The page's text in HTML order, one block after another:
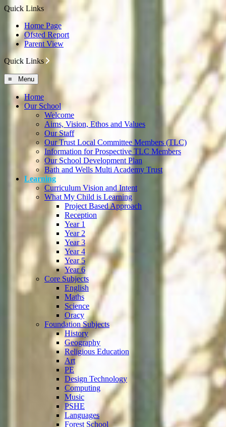
Quick Links
Home Page
Ofsted Report
Parent View
Quick Links
≡ Menu
Home
Our School
Welcome
Aims, Vision, Ethos and Values
Our Staff
Our Trust Local Committee Members (TLC)
Information for Prospective TLC Members
Our School Development Plan
Bath and Wells Multi Academy Trust
Learning
Curriculum Vision and Intent
What My Child is Learning
Project Based Approach
Reception
Year 1
Year 2
Year 3
Year 4
Year 5
Year 6
Core Subjects
English
Maths
Science
Oracy
Foundation Subjects
History
Geography
Religious Education
Art
PE
Design Technology
Computing
Music
PSHE
Languages
Forest School